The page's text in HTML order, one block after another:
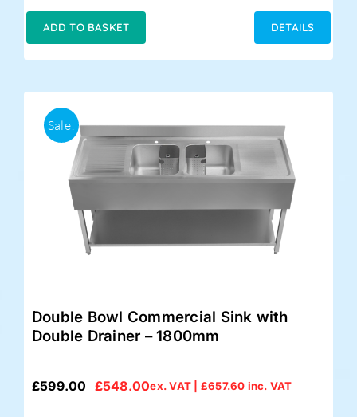
£599.00.
£489.00.
ADD TO BASKET DETAILS
Sale!
Double Bowl Commercial Sink with
Double Drainer – 1800mm
£599.00
Original
£548.00
Current
ex. VAT | £657.60 inc. VAT